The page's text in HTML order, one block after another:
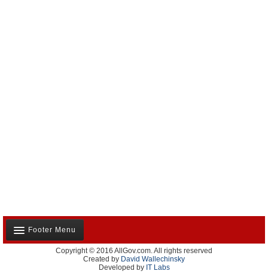
Footer Menu
About Us
Copyright © 2016 AllGov.com. All rights reserved
Created by David Wallechinsky
Developed by IT Labs